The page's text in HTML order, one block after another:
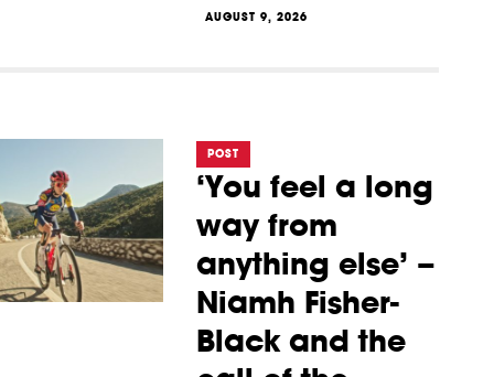
AUGUST 9, 2026
POST
‘You feel a long
way from
anything else’ –
Niamh Fisher-
Black and the